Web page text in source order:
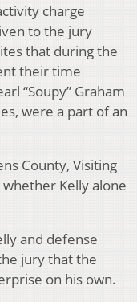
charge
to the jury
that during the
their time
“Soupy” Graham
were a part of an
County, Visiting
whether Kelly alone
and defense
jury that the
on his own.